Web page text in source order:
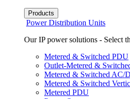
Products
Power Distribution Units
Our IP power solutions - Select
Metered & Switched PDU
Outlet-Metered &
Metered & Switched AC/
Metered & Switched
Metered PDU